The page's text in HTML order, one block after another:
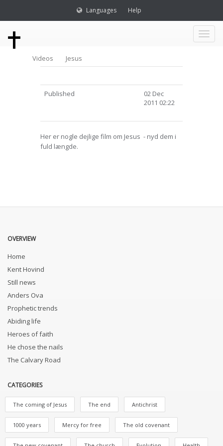
Languages Help
Toggle
Videos Jesus
Published
02 Dec
2011 02:22
Her er nogle dejlige film om Jesus - nyd dem i
fuld længde.
OVERVIEW
Home
Kent Hovind
Still news
Anders Ova
Prophetic trends
Abiding life
Heroes of faith
He chose the nails
The Calvary Road
CATEGORIES
The coming of Jesus The end Antichrist
1000 years Mercy for free The old covenant